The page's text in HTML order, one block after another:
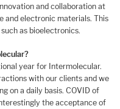
and collaboration at
and electronic materials. This
as bioelectronics.
year for Intermolecular.
with our clients and we
on a daily basis. COVID of
the acceptance of